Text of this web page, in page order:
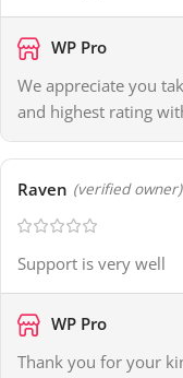
WP Pro
We appreciate you
and highest rating
Raven (verified owner)
Support is very well
WP Pro
Thank you for your